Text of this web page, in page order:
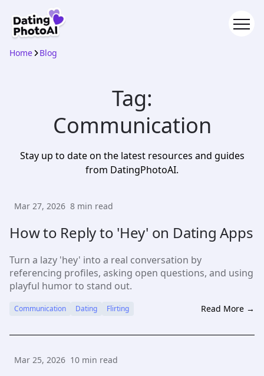
Home Blog
Tag:
Communication
Stay up to date on the latest resources and guides
from DatingPhotoAI.
Mar 27, 2026 8 min read
How to Reply to 'Hey' on Dating Apps
Turn a lazy 'hey' into a real conversation by
referencing profiles, asking open questions, and using
playful humor to stand out.
Communication Dating Flirting Read More →
Mar 25, 2026 10 min read